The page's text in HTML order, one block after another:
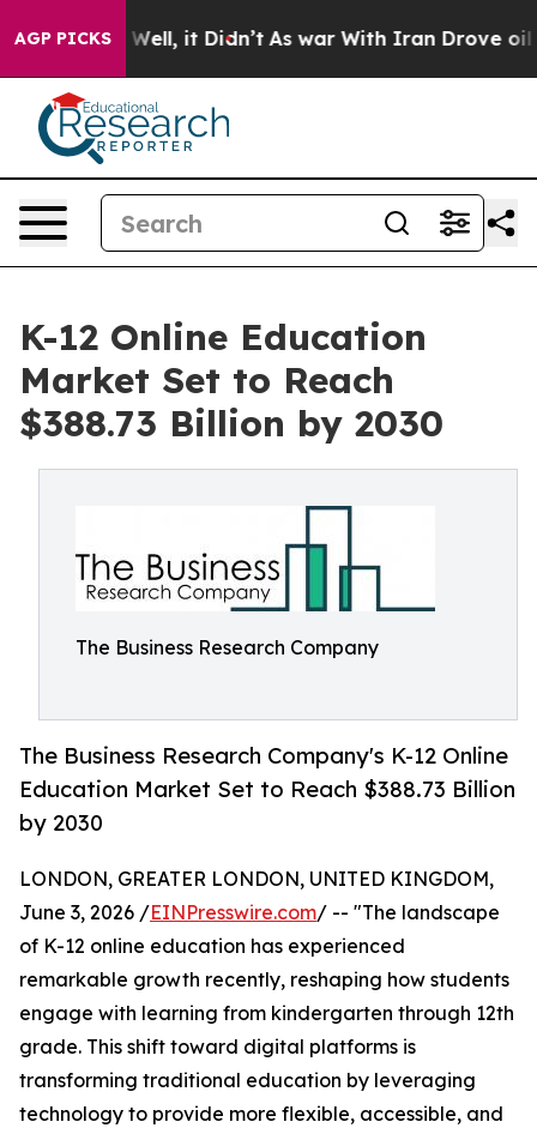
AGP PICKSWell, it Didn’t As war With Iran Drove oil
K-12 Online Education
Market Set to Reach
$388.73 Billion by 2030
The Business Research Company
The Business Research Company's K-12 Online
Education Market Set to Reach $388.73 Billion
by 2030
LONDON, GREATER LONDON, UNITED KINGDOM,
June 3, 2026 /EINPresswire.com/ -- "The landscape
of K-12 online education has experienced
remarkable growth recently, reshaping how students
engage with learning from kindergarten through 12th
grade. This shift toward digital platforms is
transforming traditional education by leveraging
technology to provide more flexible, accessible, and